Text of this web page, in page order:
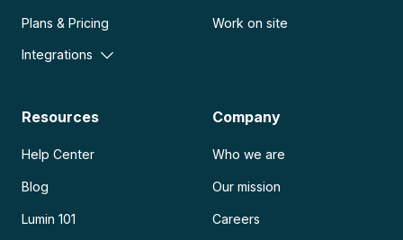
Plans & Pricing
Integrations
Work on site
Resources
Help Center
Blog
Lumin 101
Company
Who we are
Our mission
Careers